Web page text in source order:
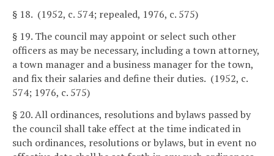
§ 18. (1952, c. 574; repealed, 1976, c. 575)
§ 19. The council may appoint or select such other
officers as may be necessary, including a town attorney,
a town manager and a business manager for the town,
and fix their salaries and define their duties. (1952, c.
574; 1976, c. 575)
§ 20. All ordinances, resolutions and bylaws passed by
the council shall take effect at the time indicated in
such ordinances, resolutions or bylaws, but in event no